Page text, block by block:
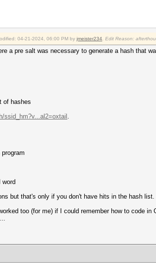
04-21-2024, 06:00 PM by jmeister234 Edit Reason:
a pre salt was necessary to generate a hash that
of hashes
ssid_hm?v...al2=oxtail .
word
but that's only if you don't have hits in the hash list.
too (for me) if I could remember how to code